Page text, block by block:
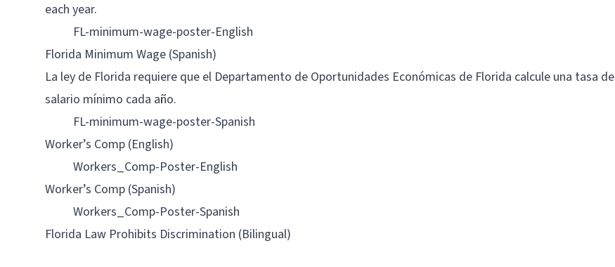
each year.
FL-minimum-wage-poster-English
Florida Minimum Wage (Spanish)
La ley de Florida requiere que el Departamento de Oportunidades Económicas de Florida calcule una tasa de
salario mínimo cada año.
FL-minimum-wage-poster-Spanish
Worker’s Comp (English)
Workers_Comp-Poster-English
Worker’s Comp (Spanish)
Workers_Comp-Poster-Spanish
Florida Law Prohibits Discrimination (Bilingual)